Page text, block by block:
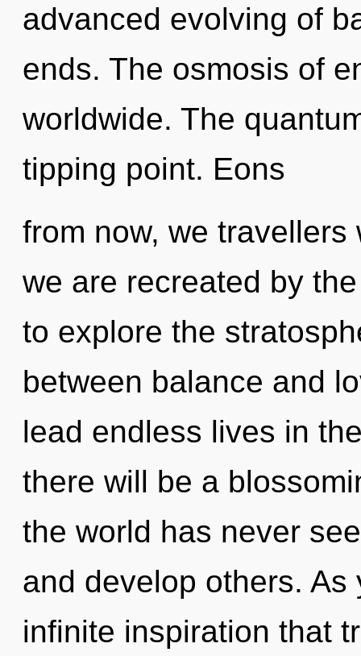
advanced evolving of
ends. The osmosis of
worldwide. The
tipping point. Eons
from now, we
we are recreated by
to explore the
between balance and
lead endless lives in
there will be a
the world has never
and develop others.
infinite inspiration that